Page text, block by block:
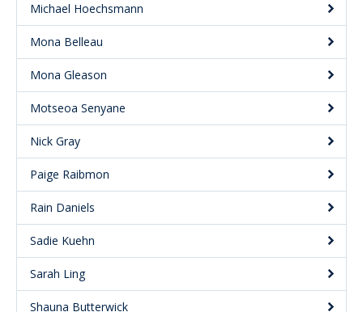
Michael Hoechsmann
Mona Belleau
Mona Gleason
Motseoa Senyane
Nick Gray
Paige Raibmon
Rain Daniels
Sadie Kuehn
Sarah Ling
Shauna Butterwick